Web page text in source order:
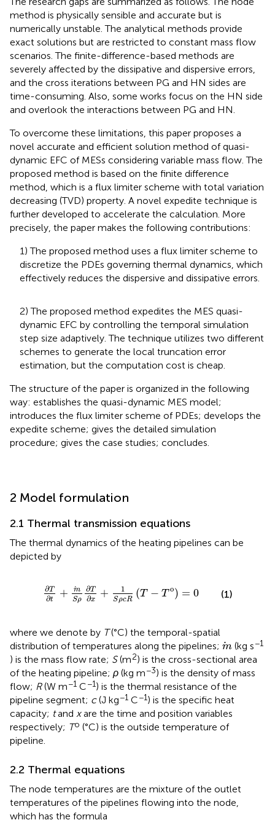
method is physically sensible and accurate but is
numerically unstable. The analytical methods provide
exact solutions but are restricted to constant mass flow
scenarios. The finite-difference-based methods are
severely affected by the dissipative and dispersive errors,
and the cross iterations between PG and HN sides are
time-consuming. Also, some works focus on the HN side
and overlook the interactions between PG and HN.
To overcome these limitations, this paper proposes a
novel accurate and efficient solution method of quasi-
dynamic EFC of MESs considering variable mass flow. The
proposed method is based on the finite difference
method, which is a flux limiter scheme with total variation
decreasing (TVD) property. A novel expedite technique is
further developed to accelerate the calculation. More
precisely, the paper makes the following contributions:
1) The proposed method uses a flux limiter scheme to
discretize the PDEs governing thermal dynamics, which
effectively reduces the dispersive and dissipative errors.
2) The proposed method expedites the MES quasi-
dynamic EFC by controlling the temporal simulation
step size adaptively. The technique utilizes two different
schemes to generate the local truncation error
estimation, but the computation cost is cheap.
The structure of the paper is organized in the following
way: establishes the quasi-dynamic MES model;
introduces the flux limiter scheme of PDEs; develops the
expedite scheme; gives the detailed simulation
procedure; gives the case studies; concludes.
2 Model formulation
2.1 Thermal transmission equations
The thermal dynamics of the heating pipelines can be
depicted by
∂T
∂t +
m
Sρ
∂T
∂x + 1
SρcR (T − To) = 0
∂T m Sρ∂ + Sρc T−T =0
(1)
where we denote by T(°C) the temporal-spatial
distribution of temperatures along the pipelines; m
m (kg s−1
) is the mass flow rate; S(m2) is the cross-sectional area
of the heating pipeline; ρ (kg m−3) is the density of mass
flow; R(W m−1 C−1) is the thermal resistance of the
pipeline segment; c(J kg−1 C−1) is the specific heat
capacity; tand xare the time and position variables
respectively; To (°C) is the outside temperature of
pipeline.
2.2 Thermal equations
The node temperatures are the mixture of the outlet
temperatures of the pipelines flowing into the node,
which has the formula